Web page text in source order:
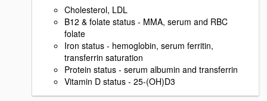
Cholesterol, LDL
B12 & folate status - MMA, serum and RBC
folate
Iron status - hemoglobin, serum ferritin,
transferrin saturation
Protein status - serum albumin and transferrin
Vitamin D status - 25-(OH)D3